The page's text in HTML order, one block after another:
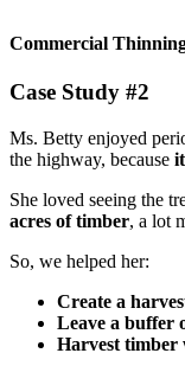
Commercial
Case Study #2
Ms. Betty enjoyed
the highway, because
She loved seeing the
acres of timber, a lot
So, we helped her:
Create a
Leave a buffer
Harvest